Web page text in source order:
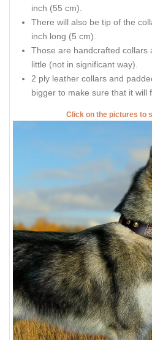
inch (55 cm).
There will also be tip of the
inch long (5 cm).
Those are handcrafted collars
little (not in significant way).
2 ply leather collars and
bigger to make sure that it will
Click on the pictures to